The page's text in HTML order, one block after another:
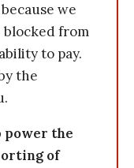
we
blocked from
to pay.
the
power the
of